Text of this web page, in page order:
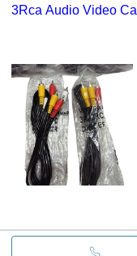
3Rca Audio